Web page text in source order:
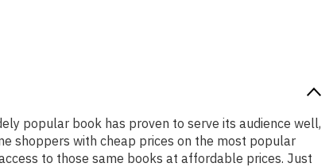
popular book has proven to serve its audience well,
shoppers with cheap prices on the most popular
to those same books at affordable prices. Just